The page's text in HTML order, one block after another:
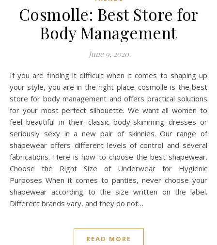
Cosmolle: Best Store for
Body Management
June 9, 2020
If you are finding it difficult when it comes to shaping up
your style, you are in the right place. cosmolle is the best
store for body management and offers practical solutions
for your most perfect silhouette. We want all women to
feel beautiful in their classic body-skimming dresses or
seriously sexy in a new pair of skinnies. Our range of
shapewear offers different levels of control and several
fabrications. Here is how to choose the best shapewear.
Choose the Right Size of Underwear for Hygienic
Purposes When it comes to panties, never choose your
shapewear according to the size written on the label.
Different brands vary, and they do not…
READ MORE